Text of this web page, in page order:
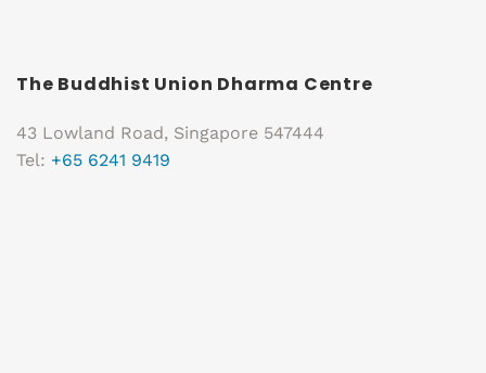
The Buddhist Union Dharma Centre
43 Lowland Road, Singapore 547444
Tel: +65 6241 9419